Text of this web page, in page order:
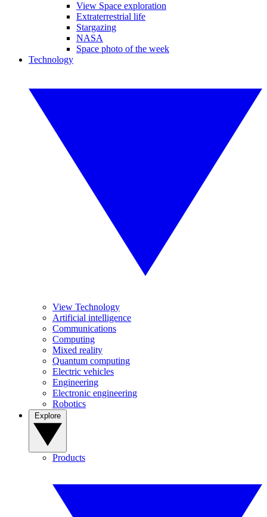
View Space exploration
Extraterrestrial life
Stargazing
NASA
Space photo of the week
Technology
View Technology
Artificial intelligence
Communications
Computing
Mixed reality
Quantum computing
Electric vehicles
Engineering
Electronic engineering
Robotics
Products